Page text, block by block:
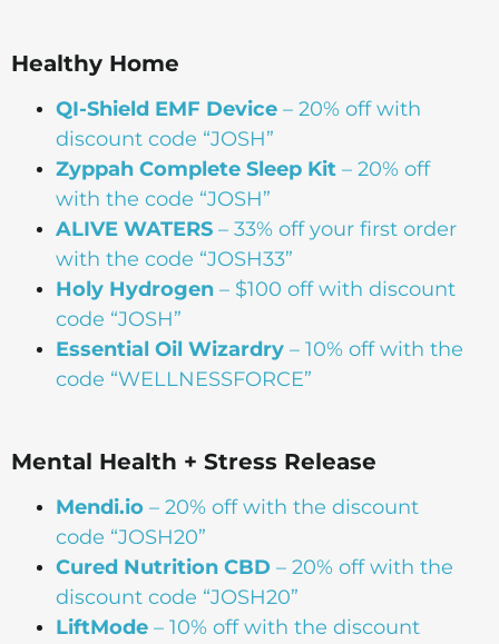
Healthy Home
QI-Shield EMF Device – 20% off with
discount code “JOSH”
Zyppah Complete Sleep Kit – 20% off
with the code “JOSH”
ALIVE WATERS – 33% off your first order
with the code “JOSH33”
Holy Hydrogen – $100 off with discount
code “JOSH”
Essential Oil Wizardry – 10% off with the
code “WELLNESSFORCE”
Mental Health + Stress Release
Mendi.io – 20% off with the discount
code “JOSH20”
Cured Nutrition CBD – 20% off with the
discount code “JOSH20”
LiftMode – 10% off with the discount